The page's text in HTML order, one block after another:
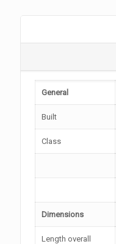
General
Built
Class
Dimensions
Length overall